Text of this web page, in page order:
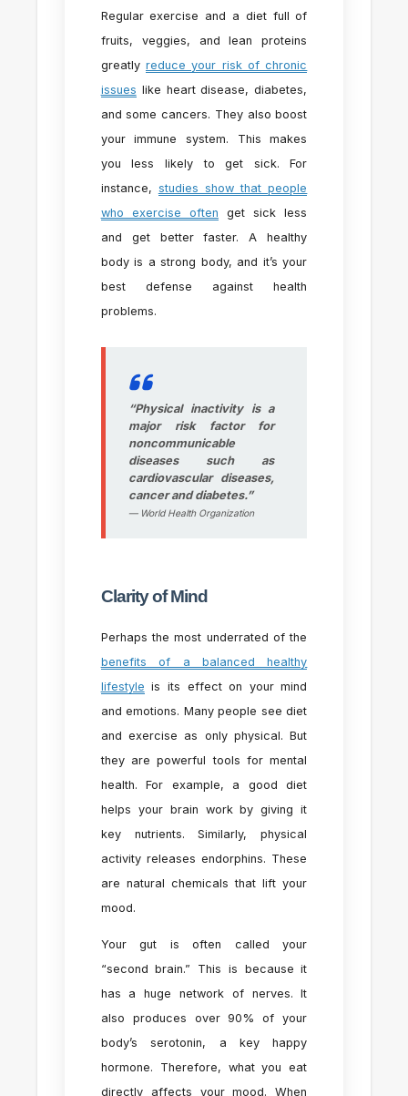
Regular exercise and a diet full of
fruits, veggies, and lean proteins
greatly reduce your risk of chronic
issues like heart disease, diabetes,
and some cancers. They also boost
your immune system. This makes
you less likely to get sick. For
instance, studies show that people
who exercise often get sick less
and get better faster. A healthy
body is a strong body, and it’s your
best defense against health
problems.
“Physical inactivity is a
major risk factor for
noncommunicable
diseases such as
cardiovascular diseases,
cancer and diabetes.”
— World Health Organization
Clarity of Mind
Perhaps the most underrated of the
benefits of a balanced healthy
lifestyle is its effect on your mind
and emotions. Many people see diet
and exercise as only physical. But
they are powerful tools for mental
health. For example, a good diet
helps your brain work by giving it
key nutrients. Similarly, physical
activity releases endorphins. These
are natural chemicals that lift your
mood.
Your gut is often called your
“second brain.” This is because it
has a huge network of nerves. It
also produces over 90% of your
body’s serotonin, a key happy
hormone. Therefore, what you eat
directly affects your mood. When